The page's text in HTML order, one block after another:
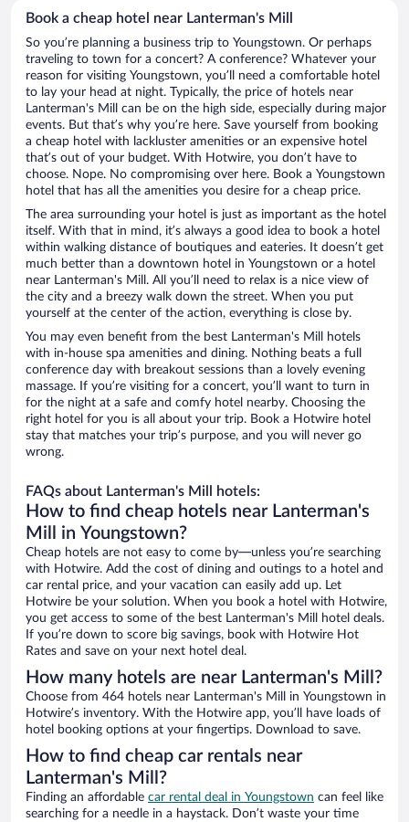
Book a cheap hotel near Lanterman's Mill
So you’re planning a business trip to Youngstown. Or perhaps
traveling to town for a concert? A conference? Whatever your
reason for visiting Youngstown, you’ll need a comfortable hotel
to lay your head at night. Typically, the price of hotels near
Lanterman's Mill can be on the high side, especially during major
events. But that’s why you’re here. Save yourself from booking
a cheap hotel with lackluster amenities or an expensive hotel
that’s out of your budget. With Hotwire, you don’t have to
choose. Nope. No compromising over here. Book a Youngstown
hotel that has all the amenities you desire for a cheap price.
The area surrounding your hotel is just as important as the hotel
itself. With that in mind, it’s always a good idea to book a hotel
within walking distance of boutiques and eateries. It doesn’t get
much better than a downtown hotel in Youngstown or a hotel
near Lanterman's Mill. All you’ll need to relax is a nice view of
the city and a breezy walk down the street. When you put
yourself at the center of the action, everything is close by.
You may even benefit from the best Lanterman's Mill hotels
with in-house spa amenities and dining. Nothing beats a full
conference day with breakout sessions than a lovely evening
massage. If you’re visiting for a concert, you’ll want to turn in
for the night at a safe and comfy hotel nearby. Choosing the
right hotel for you is all about your trip. Book a Hotwire hotel
stay that matches your trip’s purpose, and you will never go
wrong.
FAQs about Lanterman's Mill hotels:
How to find cheap hotels near Lanterman's
Mill in Youngstown?
Cheap hotels are not easy to come by—unless you’re searching
with Hotwire. Add the cost of dining and outings to a hotel and
car rental price, and your vacation can easily add up. Let
Hotwire be your solution. When you book a hotel with Hotwire,
you get access to some of the best Lanterman's Mill hotel deals.
If you’re down to score big savings, book with Hotwire Hot
Rates and save on your next hotel deal.
How many hotels are near Lanterman's Mill?
Choose from 464 hotels near Lanterman's Mill in Youngstown in
Hotwire’s inventory. With the Hotwire app, you’ll have loads of
hotel booking options at your fingertips. Download to save.
How to find cheap car rentals near
Lanterman's Mill?
Finding an affordable car rental deal in Youngstown can feel like
searching for a needle in a haystack. Don’t waste your time